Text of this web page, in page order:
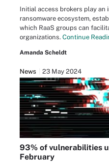
Initial access brokers play
ransomware ecosystem,
which RaaS groups can
organizations. Continue
Amanda Scheldt
News 23 May 2024
93% of vulnerabilities
February